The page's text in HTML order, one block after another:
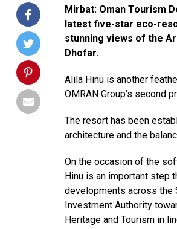
Mirbat: Oman Tourism
latest five-star eco-
stunning views of the
Dhofar.
Alila Hinu is another
OMRAN Group’s second
The resort has been
architecture and the
On the occasion of the
Hinu is an important step
developments across the
Investment Authority
Heritage and Tourism in